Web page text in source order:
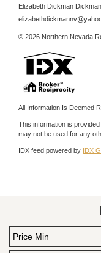
Elizabeth Dickman Dickman
© 2026 Northern Nevada
All Information Is Deemed
This information is
may not be used for any
IDX feed powered by IDX